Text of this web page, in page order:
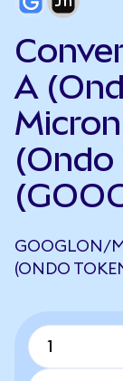
A
(Ondo
GOOGLON/
(ONDO